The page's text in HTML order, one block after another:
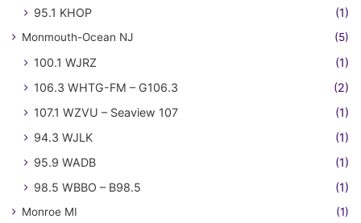
95.1 KHOP (1)
Monmouth-Ocean NJ (5)
100.1 WJRZ
(1)
106.3 WHTG-FM – G106.3
(2)
107.1 WZVU – Seaview 107
(1)
94.3 WJLK
(1)
95.9 WADB
(1)
98.5 WBBO – B98.5
(1)
Monroe MI (1)